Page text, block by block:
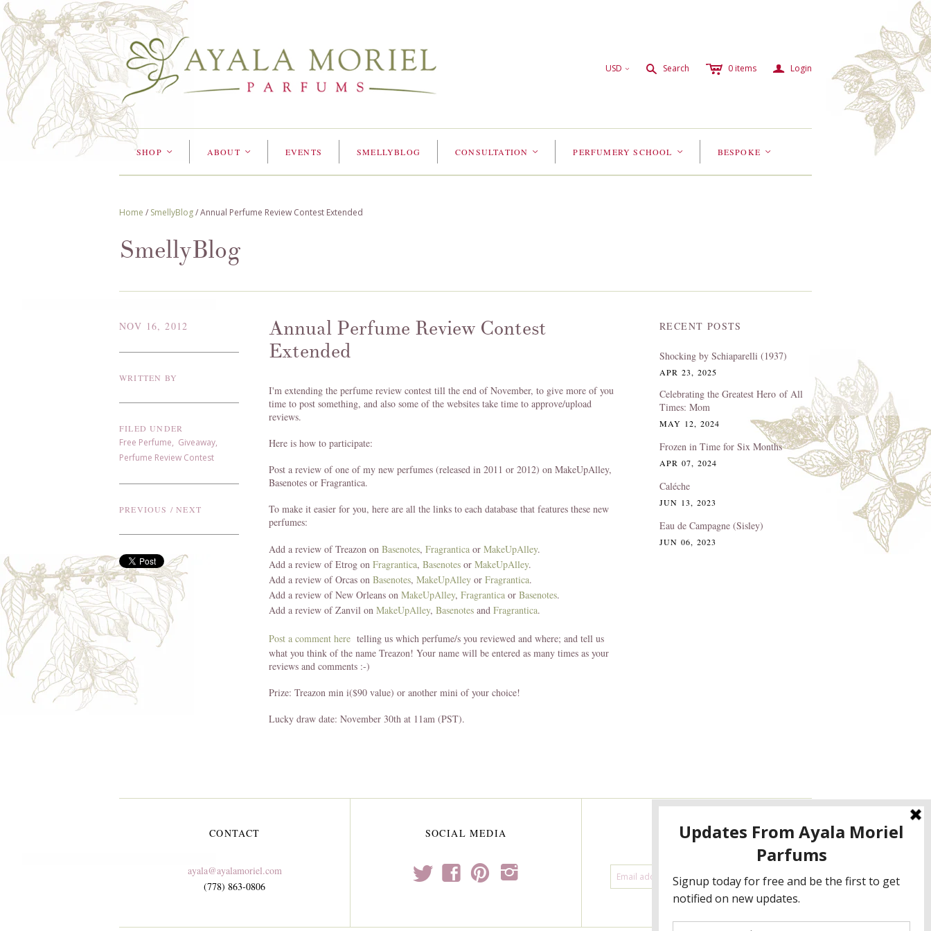
USD < s Search c 0 items a Login
SHOP < ABOUT < EVENTS SMELLYBLOG CONSULTATION < PERFUMERY SCHOOL < BESPOKE <
Home / SmellyBlog/Annual Perfume Review Contest Extended
SmellyBlog
NOV 16, 2012
WRITTEN BY
FILED UNDER
Free Perfume, Giveaway,
Perfume Review Contest
PREVIOUS / NEXT
Annual Perfume Review Contest
Extended
I'm extending the perfume review contest till the end of November, to give more of you
time to post something, and also some of the websites take time to approve/upload
reviews.
Here is how to participate:
Post a review of one of my new perfumes (released in 2011 or 2012) on MakeUpAlley,
Basenotes or Fragrantica.
To make it easier for you, here are all the links to each database that features these new
perfumes:
Add a review of Treazon on Basenotes, Fragrantica or MakeUpAlley.
Add a review of Etrog on Fragrantica, Basenotes or MakeUpAlley.
Add a review of Orcas on Basenotes, MakeUpAlley or Fragrantica.
Add a review of New Orleans on MakeUpAlley, Fragrantica or Basenotes.
Add a review of Zanvil on MakeUpAlley, Basenotes and Fragrantica.
Post a comment here telling us which perfume/s you reviewed and where; and tell us
what you think of the name Treazon! Your name will be entered as many times as your
reviews and comments :-)
Prize: Treazon min i($90 value) or another mini of your choice!
Lucky draw date: November 30th at 11am (PST).
RECENT POSTS
Shocking by Schiaparelli (1937)
APR 23, 2025
Celebrating the Greatest Hero of All
Times: Mom
MAY 12, 2024
Frozen in Time for Six Months
APR 07, 2024
Caléche
JUN 13, 2023
Eau de Campagne (Sisley)
JUN 06, 2023
CONTACT
ayala@ayalamoriel.com
(778) 863-0806
SOCIAL MEDIA
t f p i
NEWSLETTER